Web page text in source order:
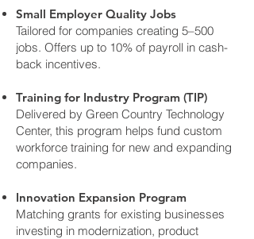
Small Employer Quality Jobs
Tailored for companies creating 5–500
jobs. Offers up to 10% of payroll in cash-
back incentives.
Training for Industry Program (TIP)
Delivered by Green Country Technology
Center, this program helps fund custom
workforce training for new and expanding
companies.
Innovation Expansion Program
Matching grants for existing businesses
investing in modernization, product